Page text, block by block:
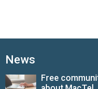
News
Free